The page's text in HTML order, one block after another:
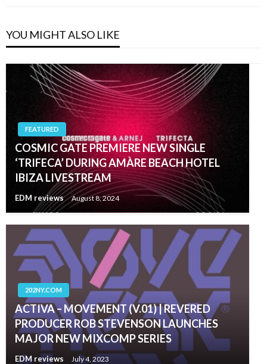
YOU MIGHT ALSO LIKE
FEATURED
COSMIC GATE PREMIERE NEW SINGLE
‘TRIFECA’ DURING AMÀRE BEACH HOTEL
IBIZA LIVESTREAM
EDM reviews August 8, 2024
202NY.COM
ACTIVA – MOVEMENT (V.01) | REVERED
PRODUCER ROB STEVENSON LAUNCHES
MAJOR NEW MIXCOMP SERIES
EDM reviews July 4, 2023